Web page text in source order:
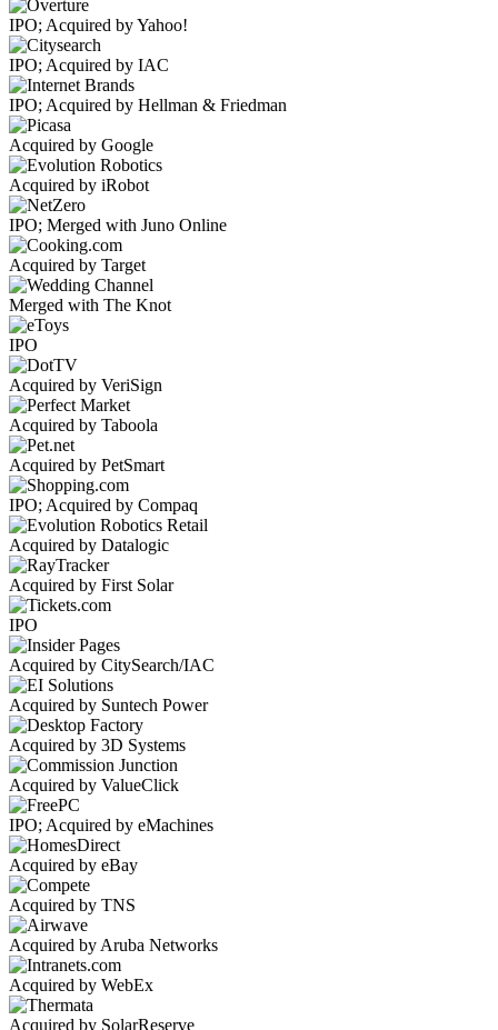
IPO; Acquired by Yahoo!
IPO; Acquired by IAC
IPO; Acquired by Hellman & Friedman
Acquired by Google
Acquired by iRobot
IPO; Merged with Juno Online
Acquired by Target
Merged with The Knot
IPO
Acquired by VeriSign
Acquired by Taboola
Acquired by PetSmart
IPO; Acquired by Compaq
Acquired by Datalogic
Acquired by First Solar
IPO
Acquired by CitySearch/IAC
Acquired by Suntech Power
Acquired by 3D Systems
Acquired by ValueClick
IPO; Acquired by eMachines
Acquired by eBay
Acquired by TNS
Acquired by Aruba Networks
Acquired by WebEx
Acquired by SolarReserve